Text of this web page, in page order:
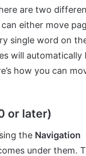
are two
either move
single word on
will automatically
how you can
or later)
the Navigation
under them.